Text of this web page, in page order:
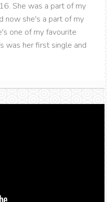
She was a part of my
now she's a part of my
one of my favourite
was her first single and